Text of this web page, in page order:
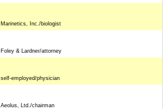
Marinetics, Inc./biologist
Foley & Lardner/attorney
self-employed/physician
Aeolus, Ltd./chairman